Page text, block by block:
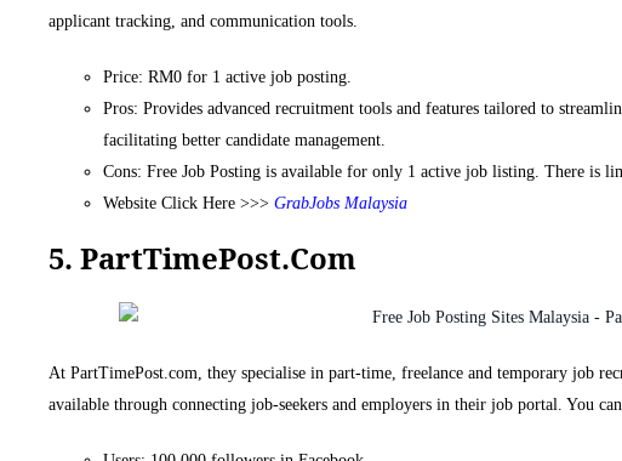
applicant tracking, and communication tools.
Price: RM0 for 1 active job posting.
Pros: Provides advanced recruitment tools and features tailored to
facilitating better candidate management.
Cons: Free Job Posting is available for only 1 active job listing. There is
Website Click Here >>> GrabJobs Malaysia
5. PartTimePost.com
At PartTimePost.com, they specialise in part-time, freelance and temporary job
available through connecting job-seekers and employers in their job portal. You